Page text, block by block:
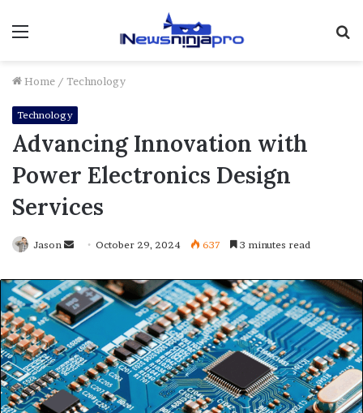
Menu
Home / Technology
Technology
Advancing Innovation with
Power Electronics Design
Services
Jason
Send
email
October 29, 2024 637 3 minutes read